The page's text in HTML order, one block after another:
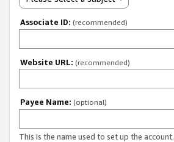
Associate ID: (recommended)
Website URL: (recommended)
Payee Name: (optional)
This is the name used to set up the account.